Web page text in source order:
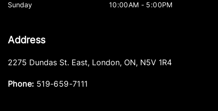
Sunday 10:00AM - 5:00PM
Address
2275 Dundas St. East, London, ON, N5V 1R4
Phone: 519-659-7111